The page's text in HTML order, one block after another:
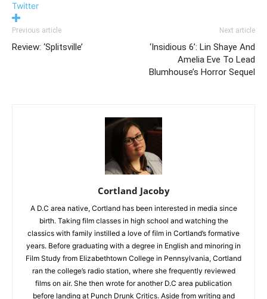
Twitter
Previous article
Review: ‘Splitsville’
Next article
‘Insidious 6’: Lin Shaye And
Amelia Eve To Lead
Blumhouse’s Horror Sequel
Cortland Jacoby
A D.C area native, Cortland has been interested in media since
birth. Taking film classes in high school and watching the
classics with family instilled a love of film in Cortland’s formative
years. Before graduating with a degree in English and minoring in
Film Study from Elizabethtown College in Pennsylvania, Cortland
ran the college’s radio station, where she frequently reviewed
films on air. She then wrote for another D.C area publication
before landing at Punch Drunk Critics. Aside from writing and